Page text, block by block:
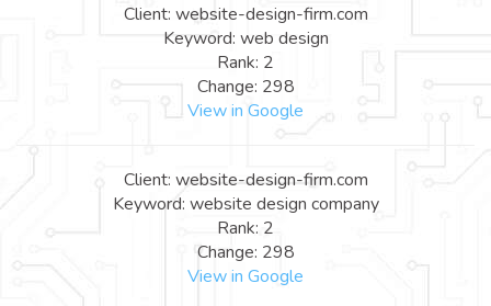
Client: website-design-firm.com
Keyword: web design
Rank: 2
Change: 298
View in Google
Client: website-design-firm.com
Keyword: website design company
Rank: 2
Change: 298
View in Google